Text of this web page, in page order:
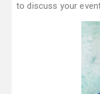
to discuss your